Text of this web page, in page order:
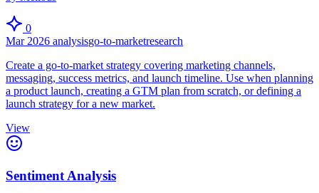
0
Mar 2026 analysisgo-to-marketresearch
Create a go-to-market strategy covering marketing channels,
messaging, success metrics, and launch timeline. Use when planning
a product launch, creating a GTM plan from scratch, or defining a
launch strategy for a new market.
View
Sentiment Analysis